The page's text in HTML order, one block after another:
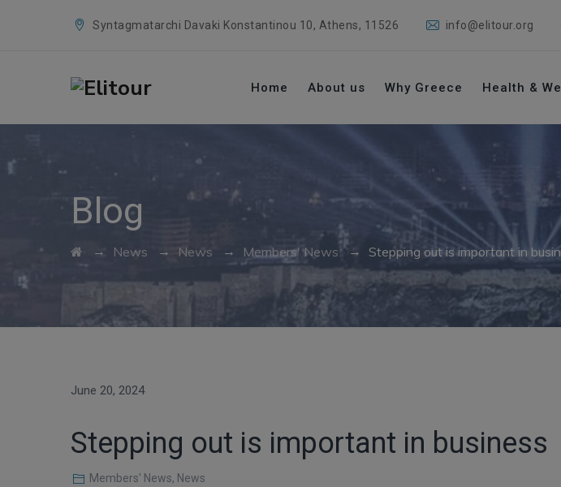
Syntagmatarchi Davaki Konstantinou 10, Athens, 11526 info@elitour.org
Home About us Why Greece Health &
Blog
→ News → News → Members' News → Stepping out is important in
June 20, 2024
Stepping out is important in business
Members' News, News